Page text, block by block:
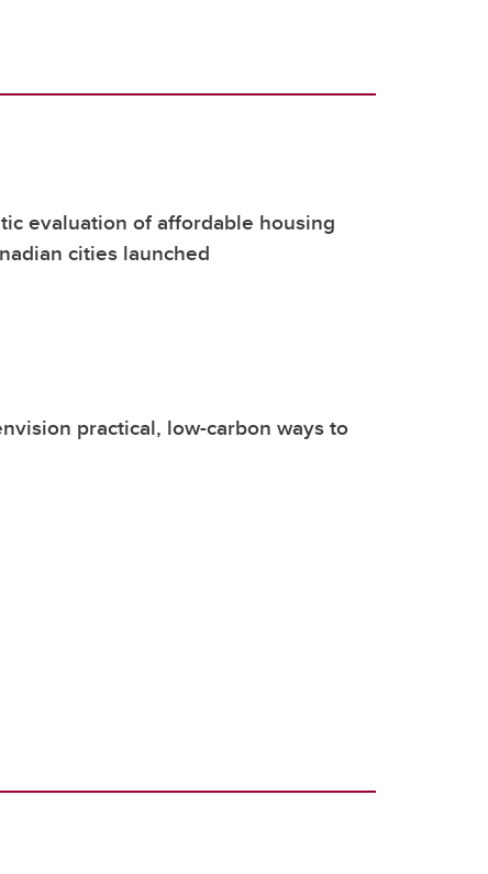
evaluation of affordable housing
cities launched
practical, low-carbon ways to